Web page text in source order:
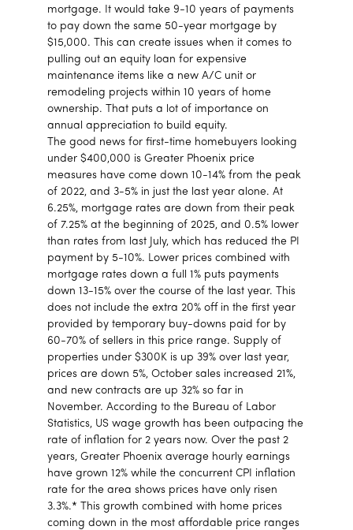
mortgage. It would take 9-10 years of payments
to pay down the same 50-year mortgage by
$15,000. This can create issues when it comes to
pulling out an equity loan for expensive
maintenance items like a new A/C unit or
remodeling projects within 10 years of home
ownership. That puts a lot of importance on
annual appreciation to build equity.
The good news for first-time homebuyers looking
under $400,000 is Greater Phoenix price
measures have come down 10-14% from the peak
of 2022, and 3-5% in just the last year alone. At
6.25%, mortgage rates are down from their peak
of 7.25% at the beginning of 2025, and 0.5% lower
than rates from last July, which has reduced the PI
payment by 5-10%. Lower prices combined with
mortgage rates down a full 1% puts payments
down 13-15% over the course of the last year. This
does not include the extra 20% off in the first year
provided by temporary buy-downs paid for by
60-70% of sellers in this price range. Supply of
properties under $300K is up 39% over last year,
prices are down 5%, October sales increased 21%,
and new contracts are up 32% so far in
November. According to the Bureau of Labor
Statistics, US wage growth has been outpacing the
rate of inflation for 2 years now. Over the past 2
years, Greater Phoenix average hourly earnings
have grown 12% while the concurrent CPI inflation
rate for the area shows prices have only risen
3.3%.* This growth combined with home prices
coming down in the most affordable price ranges